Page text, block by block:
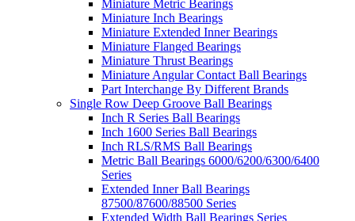
Miniature Metric Bearings
Miniature Inch Bearings
Miniature Extended Inner Bearings
Miniature Flanged Bearings
Miniature Thrust Bearings
Miniature Angular Contact Ball Bearings
Part Interchange By Different Brands
Single Row Deep Groove Ball Bearings
Inch R Series Ball Bearings
Inch 1600 Series Ball Bearings
Inch RLS/RMS Ball Bearings
Metric Ball Bearings 6000/6200/6300/6400
Series
Extended Inner Ball Bearings
87500/87600/88500 Series
Extended Width Ball Bearings Series